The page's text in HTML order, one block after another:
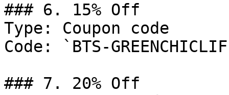
### 6. 15% Off
Type: Coupon code
Code: `BTS-
### 7. 20% Off